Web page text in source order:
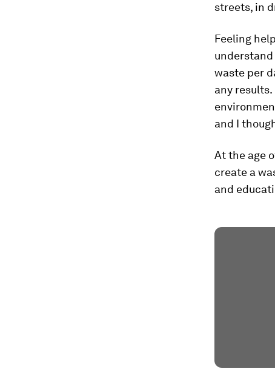
streets, in
Feeling
waste per
any
and I
At the age
create a
and